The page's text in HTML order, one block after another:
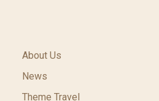
About Us
News
Theme Travel